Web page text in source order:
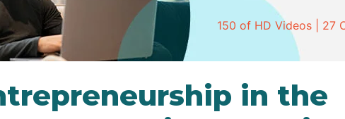
150 of HD Videos | 27
in the